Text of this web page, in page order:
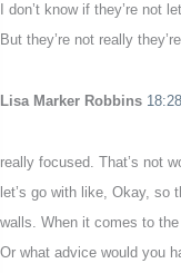
I don’t know if they’re not
But they’re not really
Lisa Marker Robbins 18:28
really focused. That’s not
let’s go with like, Okay, so
walls. When it comes to
Or what advice would you